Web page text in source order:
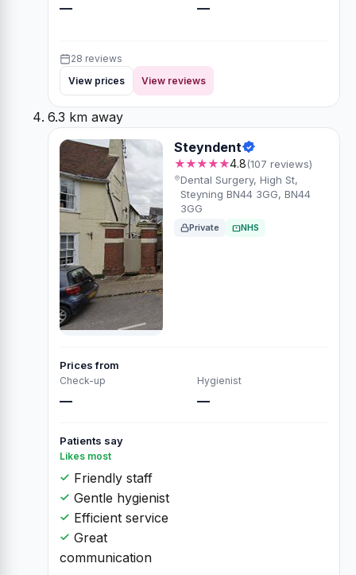
— —
28 reviews
View prices
View reviews
6.3 km away
Steyndent
★★★★★4.8(107 reviews)
Dental Surgery, High St,
Steyning BN44 3GG, BN44
3GG
Private NHS
Prices from
Check-up
—
Hygienist
—
Patients say
Likes most
Friendly staff
Gentle hygienist
Efficient service
Great
communication